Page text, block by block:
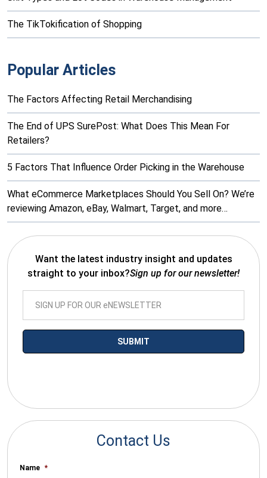
The TikTokification of Shopping
Popular Articles
The Factors Affecting Retail Merchandising
The End of UPS SurePost: What Does This Mean For
Retailers?
5 Factors That Influence Order Picking in the Warehouse
What eCommerce Marketplaces Should You Sell On? We’re
reviewing Amazon, eBay, Walmart, Target, and more…
Want the latest industry insight and updates
straight to your inbox?Sign up for our newsletter!
Contact Us
Name *